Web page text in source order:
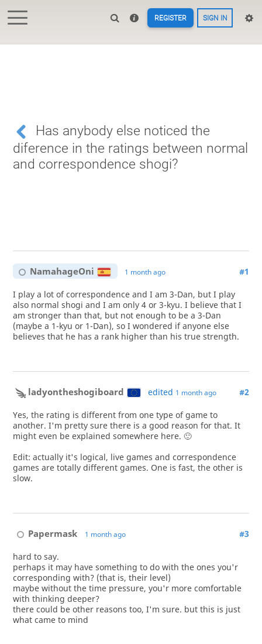
REGISTER SIGN IN
Has anybody else noticed the
diference in the ratings between normal
and correspondence shogi?
NamahageOni 1 month ago #1
I play a lot of correspondence and I am 3-Dan, but I play
also normal shogi and I am only 4 or 3-kyu. I believe that I
am stronger than that, but not enough to be a 3-Dan
(maybe a 1-kyu or 1-Dan), so I wondered if anyone else
believes that he has a rank higher than his true strength.
ladyontheshogiboard edited 1 month ago #2
Yes, the rating is different from one type of game to
another. I'm pretty sure there is a good reason for that. It
might even be explained somewhere here. 🙂
Edit: actually it's logical, live games and correspondence
games are totally different games. One is fast, the other is
slow.
Papermask 1 month ago #3
hard to say.
perhaps it may have something to do with the ones you'r
corresponding with? (that is, their level)
maybe without the time pressure, you'r more comfortable
with thinking deeper?
there could be other reasons too, I'm sure. but this is just
what came to mind